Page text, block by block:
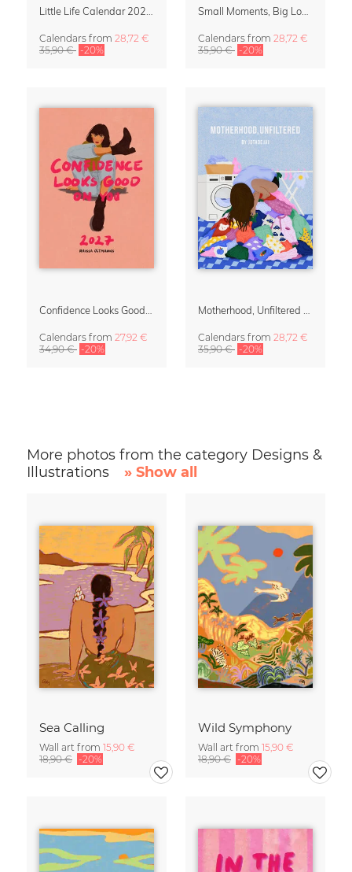
Calendars from 28,72 €
35,90 € -20%
Calendars from 28,72 €
35,90 € -20%
Calendars from 27,92 €
34,90 € -20%
Calendars from 28,72 €
35,90 € -20%
More photos from the category Designs &
Illustrations
» Show all
Sea Calling
Wall art from 15,90 €
18,90 € -20%
Wild Symphony
Wall art from 15,90 €
18,90 € -20%